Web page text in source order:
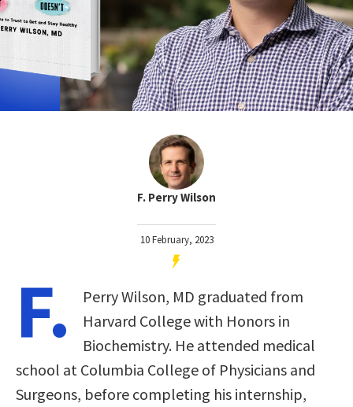
F. Perry Wilson
10 February, 2023
F.
Perry Wilson, MD graduated from
Harvard College with Honors in
Biochemistry. He attended medical
school at Columbia College of Physicians and
Surgeons, before completing his internship,